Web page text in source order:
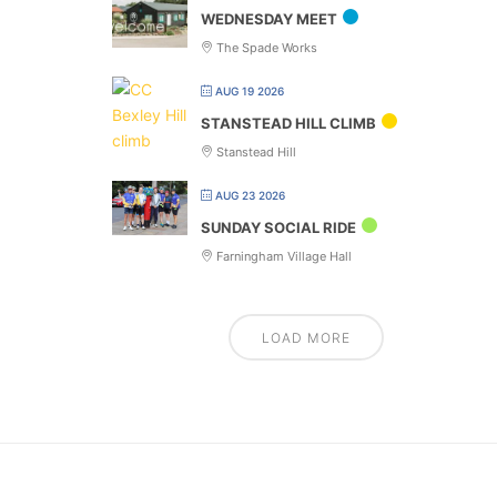
WEDNESDAY MEET
The Spade Works
AUG 19 2026
STANSTEAD HILL CLIMB
Stanstead Hill
AUG 23 2026
SUNDAY SOCIAL RIDE
Farningham Village Hall
LOAD MORE